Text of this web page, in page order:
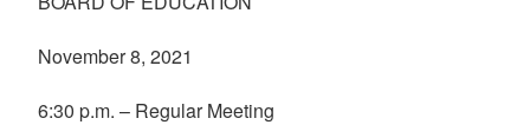
November 8, 2021
6:30 p.m. – Regular Meeting